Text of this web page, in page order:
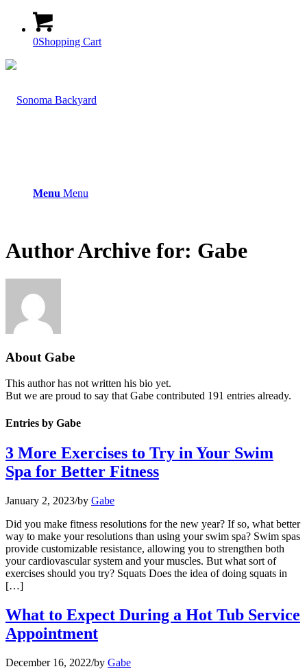
0Shopping Cart
Menu Menu
Author Archive for: Gabe
About Gabe
This author has not written his bio yet.
But we are proud to say that Gabe contributed 191 entries already.
Entries by Gabe
3 More Exercises to Try in Your Swim
Spa for Better Fitness
January 2, 2023/by Gabe
Did you make fitness resolutions for the new year? If so, what better
way to make your resolutions than using your swim spa? Swim spas
provide customizable resistance, allowing you to strengthen both
your cardiovascular system and your muscles. But what sort of
exercises should you try? Squats Does the idea of doing squats in
[…]
What to Expect During a Hot Tub Service
Appointment
December 16, 2022/by Gabe